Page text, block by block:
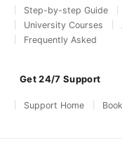
Step-by-step Guide
University Courses
Frequently Asked
Get 24/7 Support
Support Home